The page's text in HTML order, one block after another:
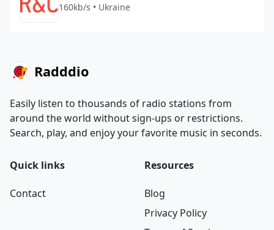
160kb/s • Ukraine
Radddio
Easily listen to thousands of radio stations from
around the world without sign-ups or restrictions.
Search, play, and enjoy your favorite music in seconds.
Quick links
Contact
Resources
Blog
Privacy Policy